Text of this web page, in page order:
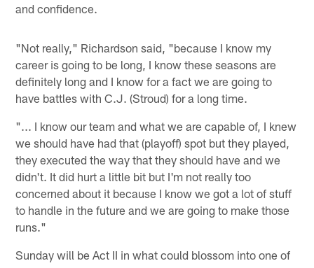
and confidence.
"Not really," Richardson said, "because I know my
career is going to be long, I know these seasons are
definitely long and I know for a fact we are going to
have battles with C.J. (Stroud) for a long time.
"... I know our team and what we are capable of, I knew
we should have had that (playoff) spot but they played,
they executed the way that they should have and we
didn't. It did hurt a little bit but I'm not really too
concerned about it because I know we got a lot of stuff
to handle in the future and we are going to make those
runs."
Sunday will be Act II in what could blossom into one of